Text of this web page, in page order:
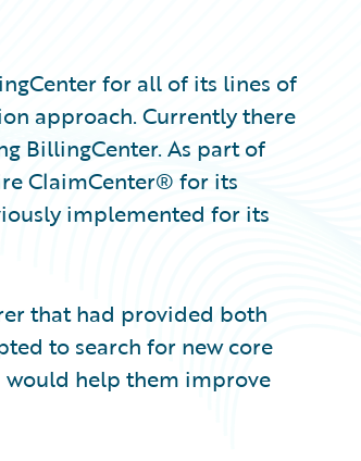
for all of its lines of
approach. Currently there
BillingCenter. As part of
ClaimCenter® for its
implemented for its
that had provided both
to search for new core
would help them improve